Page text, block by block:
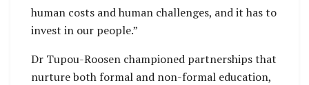
human costs and human challenges, and it has to
invest in our people.”
Dr Tupou-Roosen championed partnerships that
nurture both formal and non-formal education,